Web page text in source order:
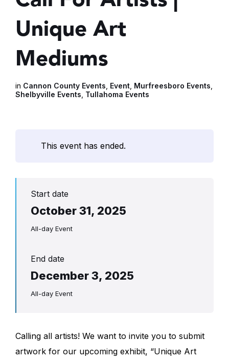
Unique Art
Mediums
in Cannon County Events Event Murfreesboro Events
Shelbyville Events Tullahoma Events
This event has ended.
Start date
October 31, 2025
All-day Event
End date
December 3, 2025
All-day Event
Calling all artists! We want to invite you to submit
artwork for our upcoming exhibit, “Unique Art